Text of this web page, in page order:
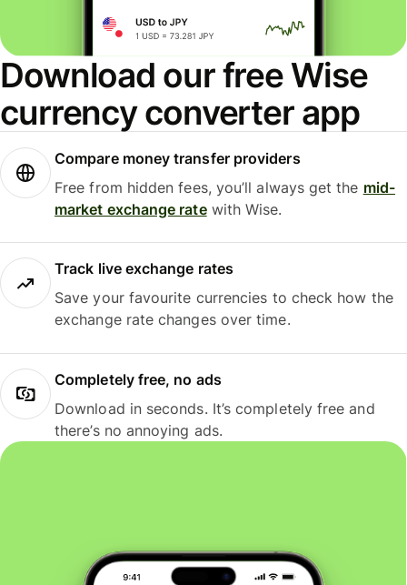
Download our free Wise
currency converter app
Compare money transfer providers
Free from hidden fees, you’ll always get the mid-
market exchange ratewith Wise.
Track live exchange rates
Save your favourite currencies to check how the
exchange rate changes over time.
Completely free, no ads
Download in seconds. It’s completely free and
there’s no annoying ads.